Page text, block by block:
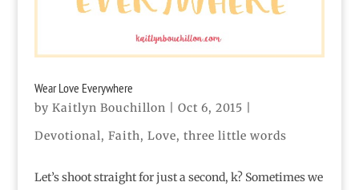
Wear Love Everywhere
by Kaitlyn Bouchillon Oct 6, 2015
Devotional, Faith, Love, three little words
Let’s shoot straight for just a second, k? Sometimes we